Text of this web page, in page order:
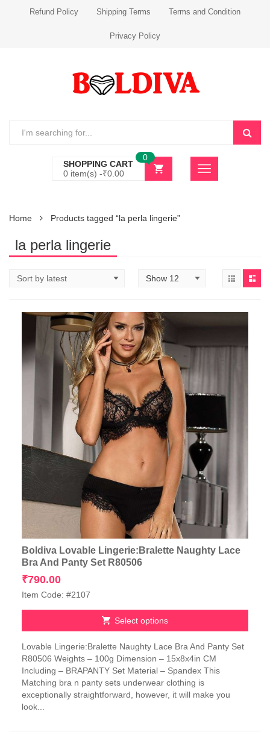
Refund Policy Shipping Terms Terms and Condition
Privacy Policy
SHOPPING CART
0 item(s) -₹0.00
0
Home Products tagged “la perla lingerie”
la perla lingerie
Boldiva Lovable Lingerie:Bralette Naughty Lace
Bra And Panty Set R80506
₹790.00
Item Code: #2107
Select options
product
has
multiple
variants.
The
options
Lovable Lingerie:Bralette Naughty Lace Bra And Panty Set
R80506 Weights – 100g Dimension – 15x8x4in CM
Including – BRAPANTY Set Material – Spandex This
Matching bra n panty sets underwear clothing is
exceptionally straightforward, however, it will make you
look...